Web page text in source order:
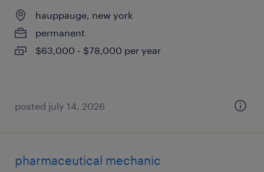
hauppauge, new york
permanent
$63,000 - $78,000 per year
posted july 14, 2026
pharmaceutical mechanic